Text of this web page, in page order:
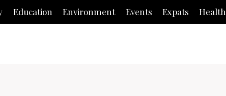
Education Environment Events Expats Health